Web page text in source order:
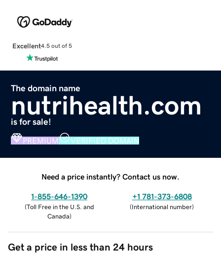
Excellent4.5 out of 5
The domain name
nutrihealth.com
is for sale!
PREMIUM VERIFIED DOMAIN
Need a price instantly? Contact us now.
1-855-646-1390
(Toll Free in the U.S. and
Canada)
+1 781-373-6808
(International number)
Get a price in less than 24 hours